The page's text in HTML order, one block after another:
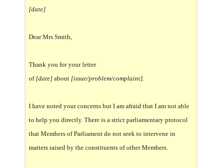
[date]
Dear Mrs Smith,
Thank you for your letter
of [date] about [issue/problem/complaint].
I have noted your concerns but I am afraid that I am not able
to help you directly. There is a strict parliamentary protocol
that Members of Parliament do not seek to intervene in
matters raised by the constituents of other Members.